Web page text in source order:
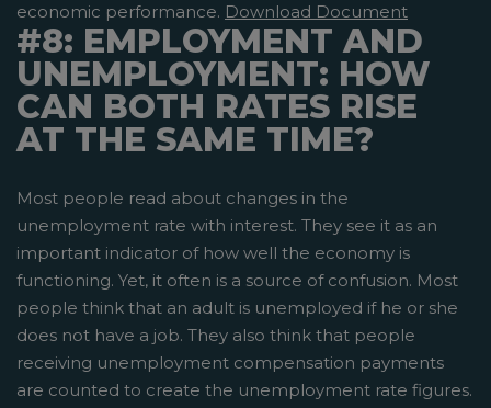
economic performance. Download Document
#8: EMPLOYMENT AND
UNEMPLOYMENT: HOW
CAN BOTH RATES RISE
AT THE SAME TIME?
Most people read about changes in the
unemployment rate with interest. They see it as an
important indicator of how well the economy is
functioning. Yet, it often is a source of confusion. Most
people think that an adult is unemployed if he or she
does not have a job. They also think that people
receiving unemployment compensation payments
are counted to create the unemployment rate figures.